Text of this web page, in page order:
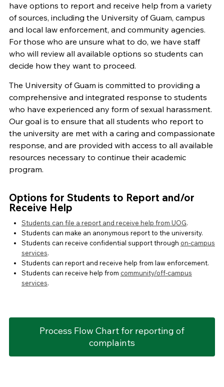
have options to report and receive help from a variety
of sources, including the University of Guam, campus
and local law enforcement, and community agencies.
For those who are unsure what to do, we have staff
who will review all available options so students can
decide how they want to proceed.
The University of Guam is committed to providing a
comprehensive and integrated response to students
who have experienced any form of sexual harassment.
Our goal is to ensure that all students who report to
the university are met with a caring and compassionate
response, and are provided with access to all available
resources necessary to continue their academic
program.
Options for Students to Report and/or
Receive Help
Students can file a report and receive help from UOG.
Students can make an anonymous report to the university.
Students can receive confidential support through on-campus
services.
Students can report and receive help from law enforcement.
Students can receive help from community/off-campus
services.
Process Flow Chart for reporting of
complaints